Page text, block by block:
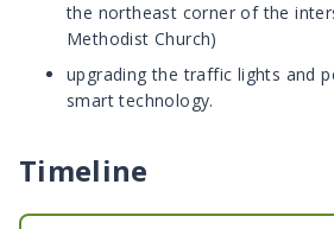
the northeast corner of the
Methodist Church)
upgrading the traffic lights and
smart technology.
Timeline